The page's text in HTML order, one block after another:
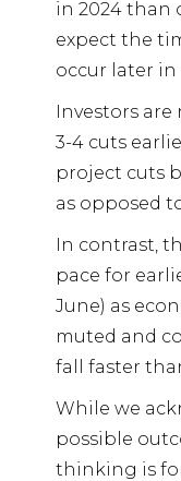
in 2024 than
expect the
occur later in
Investors are
3-4 cuts
project cuts
as opposed
In contrast,
pace for
June) as
muted and
fall faster
While we
possible
thinking is